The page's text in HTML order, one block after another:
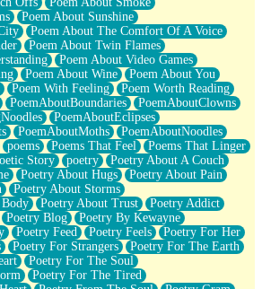
Poem About Sunshine
Poem About The Comfort Of A Voice
Poem About Twin Flames
Poem About Video Games
Poem About Wine
Poem About You
Poem With Feeling
Poem Worth Reading
PoemAboutBoundaries
PoemAboutClowns
PoemAboutEclipses
PoemAboutMoths
PoemAboutNoodles
poems Poems That Feel
Poems That Linger
Story poetry
Poetry About A Couch
Poetry About Hugs
Poetry About Pain
Poetry About Storms
Poetry About Trust
Poetry Addict
Poetry Blog
Poetry By Kewayne
Poetry Feed Poetry Feels
Poetry For Her
Poetry For Strangers
Poetry For The Earth
Poetry For The Soul
Poetry For The Tired